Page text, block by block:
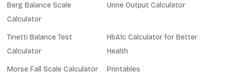
Berg Balance Scale
Calculator
Urine Output Calculator
Tinetti Balance Test
Calculator
HbA1c Calculator for Better
Health
Morse Fall Scale Calculator Printables